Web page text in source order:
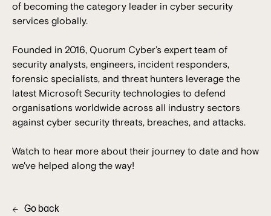
of becoming the category leader in cyber security
services globally.
Founded in 2016, Quorum Cyber’s expert team of
security analysts, engineers, incident responders,
forensic specialists, and threat hunters leverage the
latest Microsoft Security technologies to defend
organisations worldwide across all industry sectors
against cyber security threats, breaches, and attacks.
Watch to hear more about their journey to date and how
we've helped along the way!
Go back